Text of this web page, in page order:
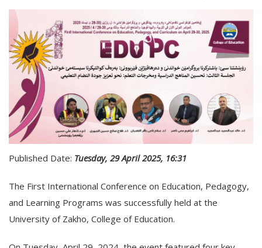
Published Date: Tuesday, 29 April 2025, 16:31
The First International Conference on Education, Pedagogy,
and Learning Programs was successfully held at the
University of Zakho, College of Education.